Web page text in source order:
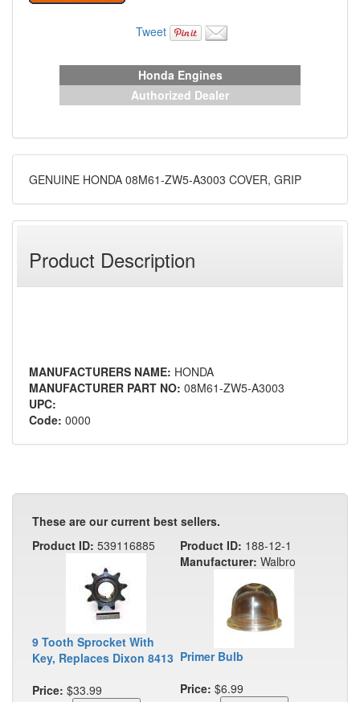
Tweet
Honda Engines
Authorized Dealer
GENUINE HONDA 08M61-ZW5-A3003 COVER, GRIP
Product Description
MANUFACTURERS NAME: HONDA
MANUFACTURER PART NO: 08M61-ZW5-A3003
UPC:
Code: 0000
These are our current best sellers.
Product ID: 539116885
9 Tooth Sprocket With
Key, Replaces Dixon 8413
Price: $33.99
Product ID: 188-12-1
Manufacturer: Walbro
Primer Bulb
Price: $6.99